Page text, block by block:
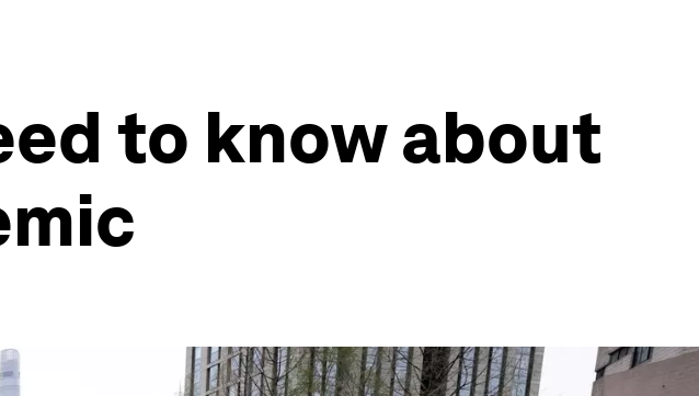
to know about